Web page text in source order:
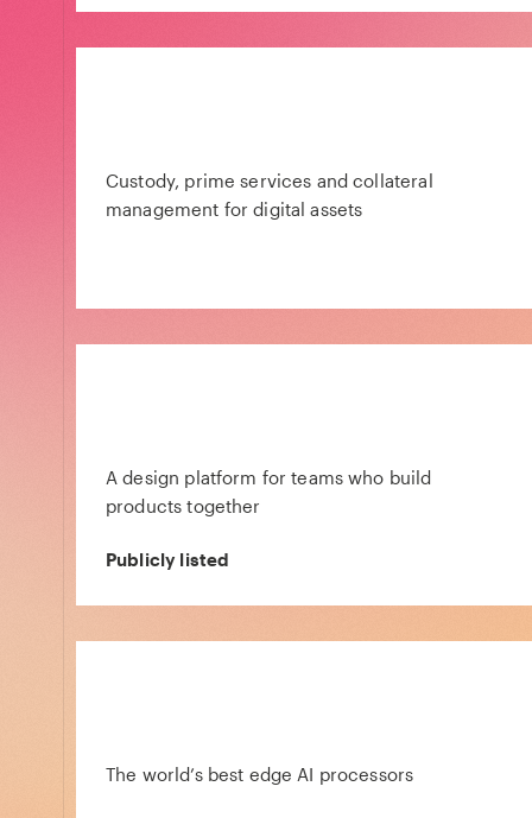
Custody, prime services and collateral
management for digital assets
A design platform for teams who build
products together
Publicly listed
The world’s best edge AI processors